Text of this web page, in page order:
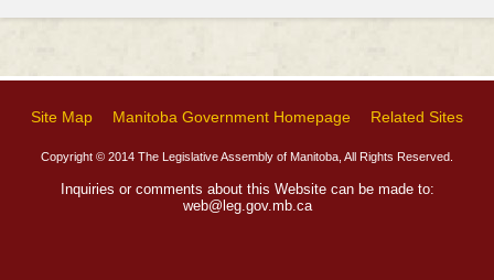
Site Map Manitoba Government Homepage Related Sites
Copyright © 2014 The Legislative Assembly of Manitoba, All Rights Reserved.
Inquiries or comments about this Website can be made to:
web@leg.gov.mb.ca